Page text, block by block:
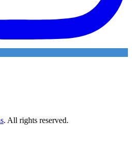
. All rights reserved.